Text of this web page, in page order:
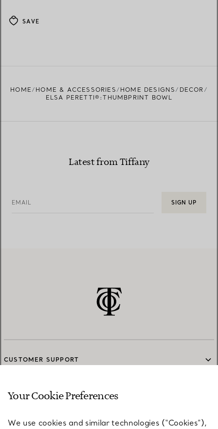
SAVE
HOME HOME & ACCESSORIES HOME DESIGNS
DECOR
ELSA PERETTI®:THUMBPRINT BOWL
Latest from Tiffany
EMAIL SIGN UP
CUSTOMER SUPPORT
SERVICES
Your Cookie Preferences
We use cookies and similar technologies (“Cookies”),